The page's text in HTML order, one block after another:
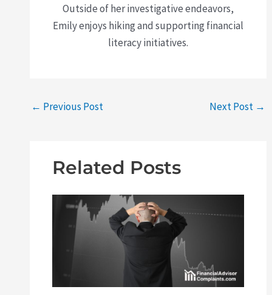
Outside of her investigative endeavors,
Emily enjoys hiking and supporting financial
literacy initiatives.
← Previous Post Next Post →
Related Posts